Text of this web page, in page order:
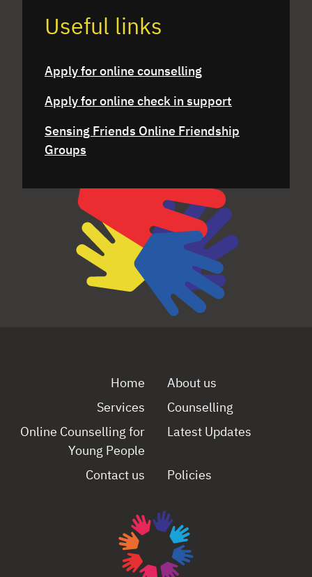
Useful links
Apply for online counselling
Apply for online check in support
Sensing Friends Online Friendship
Groups
Home
About us
Services
Counselling
Online Counselling for
Young People
Latest Updates
Contact us Policies